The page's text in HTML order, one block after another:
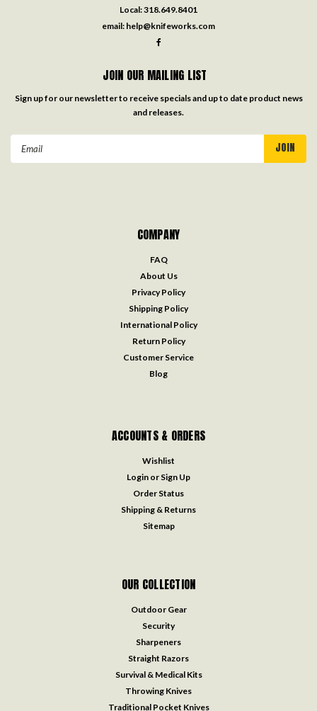
Local:318.649.8401
email: help@knifeworks.com
JOIN OUR MAILING LIST
Sign up for our newsletter to receive specials and up to date product news
and releases.
COMPANY
FAQ
About Us
Privacy Policy
Shipping Policy
International Policy
Return Policy
Customer Service
Blog
ACCOUNTS & ORDERS
Wishlist
Login or Sign Up
Order Status
Shipping & Returns
Sitemap
OUR COLLECTION
Outdoor Gear
Security
Sharpeners
Straight Razors
Survival & Medical Kits
Throwing Knives
Traditional Pocket Knives